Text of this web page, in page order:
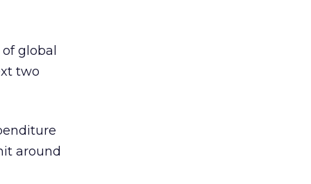
global
two
around